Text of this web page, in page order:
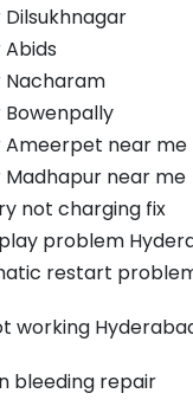
Nacharam
Ameerpet near me
near me
not charging fix
problem
restart
working
bleeding repair